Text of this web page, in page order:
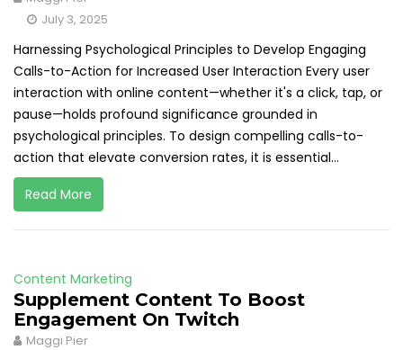
July 3, 2025
Harnessing Psychological Principles to Develop Engaging
Calls-to-Action for Increased User Interaction Every user
interaction with online content—whether it's a click, tap, or
pause—holds profound significance grounded in
psychological principles. To design compelling calls-to-
action that elevate conversion rates, it is essential...
Read More
Content Marketing
Supplement Content To Boost
Engagement On Twitch
Maggi Pier